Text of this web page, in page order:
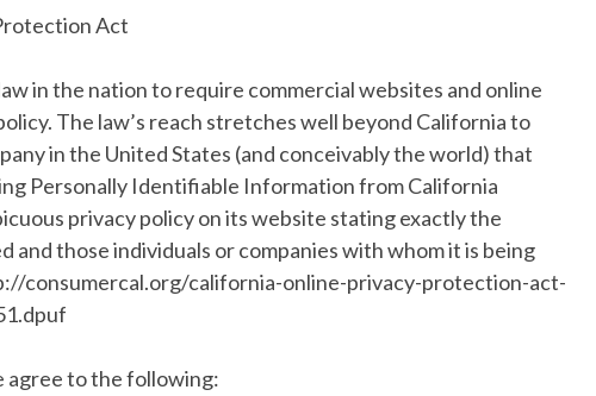
Act
in the nation to require commercial websites and online
The law’s reach stretches well beyond California to
in the United States (and conceivably the world) that
Personally Identifiable Information from California
privacy policy on its website stating exactly the
and those individuals or companies with whom it is being
consumercal.org/california-online-privacy-protection-act-
agree to the following: